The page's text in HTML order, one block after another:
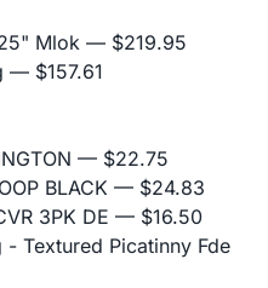
Mlok — $219.95
— $157.61
— $22.75
BLACK — $24.83
3PK DE — $16.50
Textured Picatinny Fde